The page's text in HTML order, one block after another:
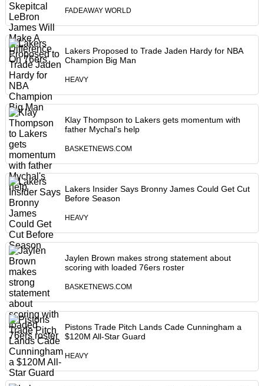
FADEAWAY WORLD
Lakers Proposed to Trade Jaden Hardy for NBA
Champion Big Man
HEAVY
Klay Thompson to Lakers gets momentum with
father Mychal's help
BASKETNEWS.COM
Lakers Insider Says Bronny James Could Get Cut
Before Season
HEAVY
Jaylen Brown makes strong statement about
scoring with loaded 76ers roster
BASKETNEWS.COM
Pistons Trade Pitch Lands Cade Cunningham a
$120M All-Star Guard
HEAVY